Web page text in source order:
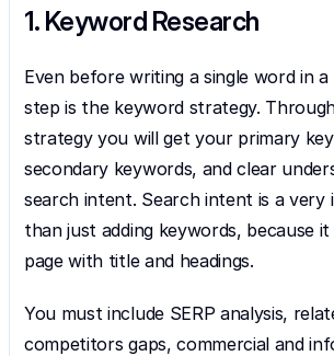
1. Keyword Research
Even before writing a single word in
step is the keyword strategy.
strategy you will get your primary
secondary keywords, and clear
search intent. Search intent is a
than just adding keywords, because
page with title and headings.
You must include SERP analysis,
competitors gaps, commercial and